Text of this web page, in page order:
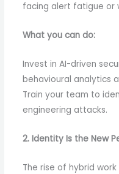
facing alert fatigue or
What you can do:
Invest in AI-driven
behavioural analytics
Train your team to
engineering attacks.
2. Identity Is the New
The rise of hybrid